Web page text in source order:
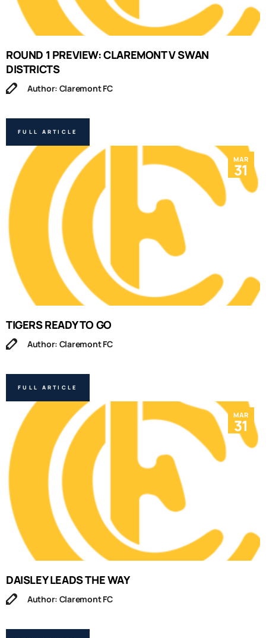
ROUND 1 PREVIEW: CLAREMONT V SWAN
DISTRICTS
Author: Claremont FC
FULL ARTICLE
MAR
31
TIGERS READY TO GO
Author: Claremont FC
FULL ARTICLE
MAR
31
DAISLEY LEADS THE WAY
Author: Claremont FC